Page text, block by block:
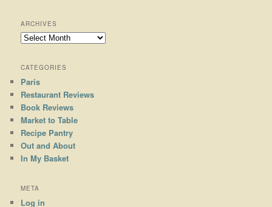
ARCHIVES
Archives
CATEGORIES
Paris
Restaurant Reviews
Book Reviews
Market to Table
Recipe Pantry
Out and About
In My Basket
META
Log in